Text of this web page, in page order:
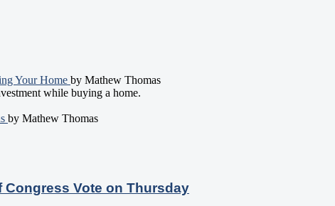
Your Home by Mathew Thomas
while buying a home.
by Mathew Thomas
Congress Vote on Thursday